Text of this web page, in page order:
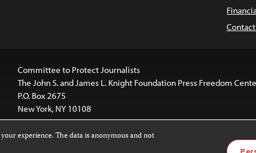
Committee to Protect Journalists
The John S. and James L. Knight Foundation Press Freedom
P.O. Box 2675
New York, NY 10108
experience. The data is anonymous and not